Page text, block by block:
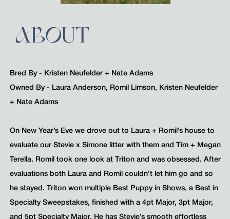
ABOUT
Bred By - Kristen Neufelder + Nate Adams
Owned By - Laura Anderson, Romil Limson, Kristen Neufelder
+ Nate Adams
On New Year’s Eve we drove out to Laura + Romil’s house to
evaluate our Stevie x Simone litter with them and Tim + Megan
Terella. Romil took one look at Triton and was obsessed. After
evaluations both Laura and Romil couldn’t let him go and so
he stayed. Triton won multiple Best Puppy in Shows, a Best in
Specialty Sweepstakes, finished with a 4pt Major, 3pt Major,
and 5pt Specialty Major. He has Stevie’s smooth effortless